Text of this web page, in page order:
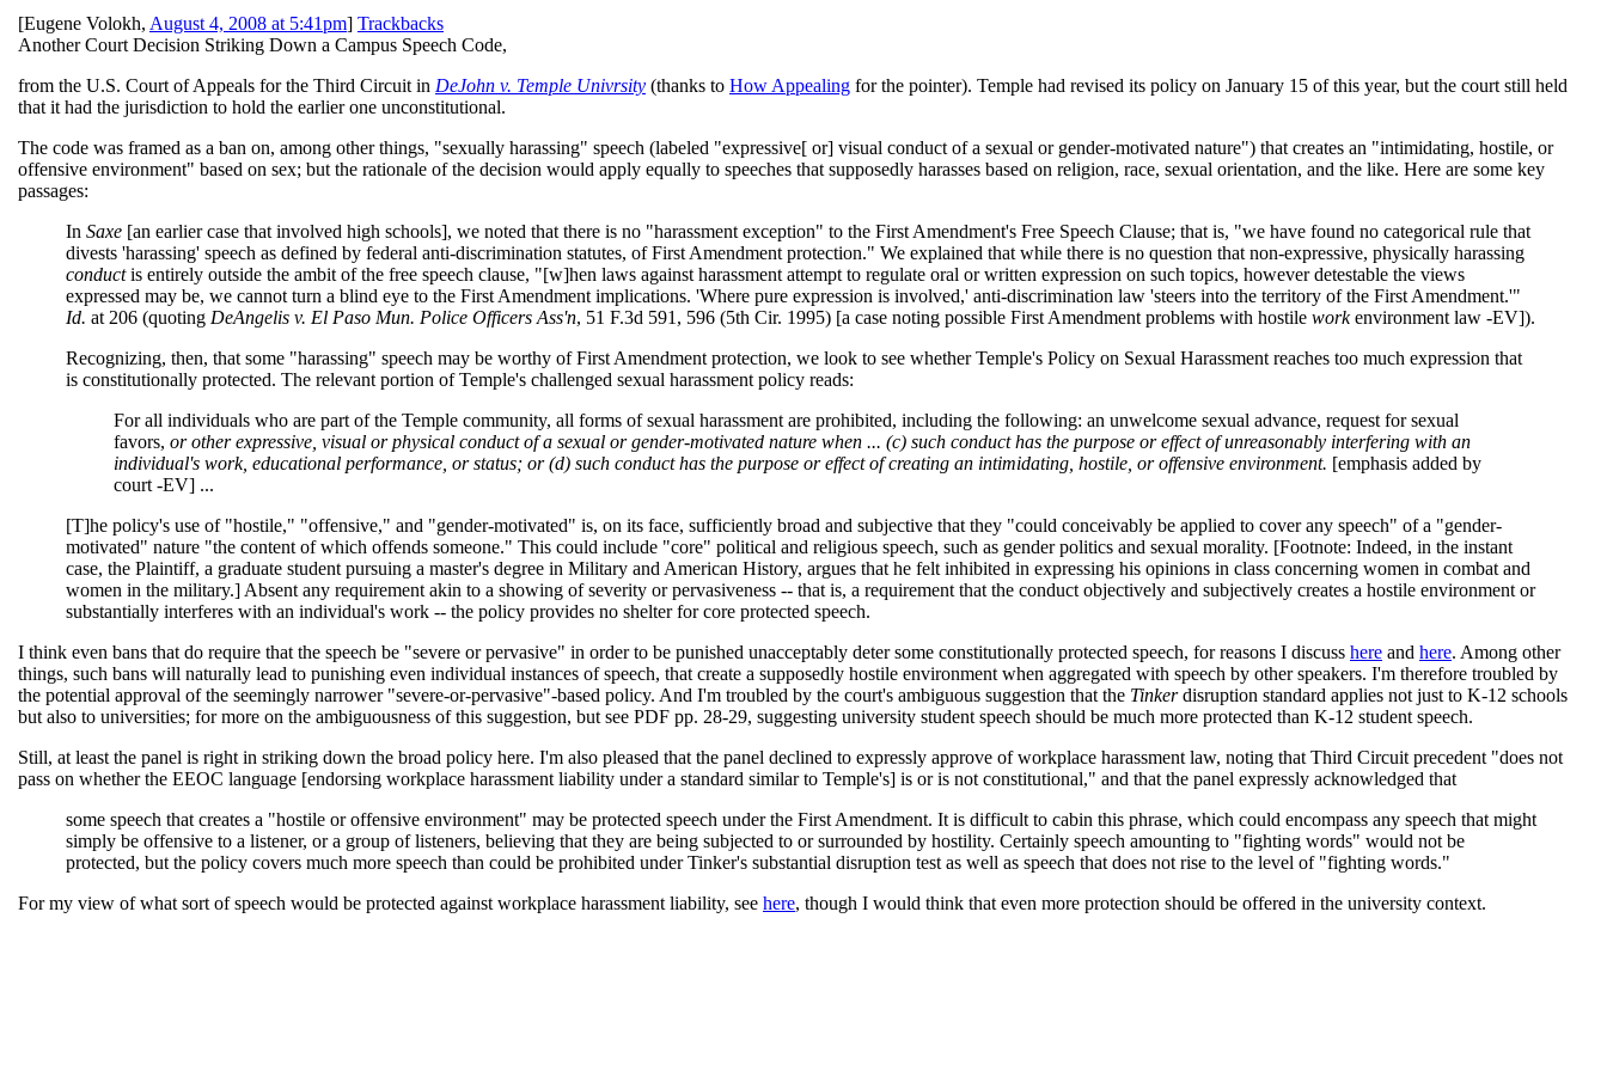
[Eugene Volokh, August 4, 2008 at 5:41pm] Trackbacks
Another Court Decision Striking Down a Campus Speech Code,
from the U.S. Court of Appeals for the Third Circuit in DeJohn v. Temple Univrsity (thanks to How Appealing for the pointer). Temple had revised its policy on January 15 of this year, but the court still held
that it had the jurisdiction to hold the earlier one unconstitutional.
The code was framed as a ban on, among other things, "sexually harassing" speech (labeled "expressive[ or] visual conduct of a sexual or gender-motivated nature") that creates an "intimidating, hostile, or
offensive environment" based on sex; but the rationale of the decision would apply equally to speeches that supposedly harasses based on religion, race, sexual orientation, and the like. Here are some key
passages:
In Saxe [an earlier case that involved high schools], we noted that there is no "harassment exception" to the First Amendment's Free Speech Clause; that is, "we have found no categorical rule that
divests 'harassing' speech as defined by federal anti-discrimination statutes, of First Amendment protection." We explained that while there is no question that non-expressive, physically harassing
conductis entirely outside the ambit of the free speech clause, "[w]hen laws against harassment attempt to regulate oral or written expression on such topics, however detestable the views
expressed may be, we cannot turn a blind eye to the First Amendment implications. 'Where pure expression is involved,' anti-discrimination law 'steers into the territory of the First Amendment.'"
Id. at 206 (quoting DeAngelis v. El Paso Mun. Police Officers Ass'n, 51 F.3d 591, 596 (5th Cir. 1995) [a case noting possible First Amendment problems with hostile workenvironment law -EV]).
Recognizing, then, that some "harassing" speech may be worthy of First Amendment protection, we look to see whether Temple's Policy on Sexual Harassment reaches too much expression that
is constitutionally protected. The relevant portion of Temple's challenged sexual harassment policy reads:
For all individuals who are part of the Temple community, all forms of sexual harassment are prohibited, including the following: an unwelcome sexual advance, request for sexual
favors, or other expressive, visual or physical conduct of a sexual or gender-motivated nature when ... (c) such conduct has the purpose or effect of unreasonably interfering with an
individual's work, educational performance, or status; or (d) such conduct has the purpose or effect of creating an intimidating, hostile, or offensive environment. [emphasis added by
court -EV] ...
[T]he policy's use of "hostile," "offensive," and "gender-motivated" is, on its face, sufficiently broad and subjective that they "could conceivably be applied to cover any speech" of a "gender-
motivated" nature "the content of which offends someone." This could include "core" political and religious speech, such as gender politics and sexual morality. [Footnote: Indeed, in the instant
case, the Plaintiff, a graduate student pursuing a master's degree in Military and American History, argues that he felt inhibited in expressing his opinions in class concerning women in combat and
women in the military.] Absent any requirement akin to a showing of severity or pervasiveness -- that is, a requirement that the conduct objectively and subjectively creates a hostile environment or
substantially interferes with an individual's work -- the policy provides no shelter for core protected speech.
I think even bans that do require that the speech be "severe or pervasive" in order to be punished unacceptably deter some constitutionally protected speech, for reasons I discuss here and here. Among other
things, such bans will naturally lead to punishing even individual instances of speech, that create a supposedly hostile environment when aggregated with speech by other speakers. I'm therefore troubled by
the potential approval of the seemingly narrower "severe-or-pervasive"-based policy. And I'm troubled by the court's ambiguous suggestion that the Tinkerdisruption standard applies not just to K-12 schools
but also to universities; for more on the ambiguousness of this suggestion, but see PDF pp. 28-29, suggesting university student speech should be much more protected than K-12 student speech.
Still, at least the panel is right in striking down the broad policy here. I'm also pleased that the panel declined to expressly approve of workplace harassment law, noting that Third Circuit precedent "does not
pass on whether the EEOC language [endorsing workplace harassment liability under a standard similar to Temple's] is or is not constitutional," and that the panel expressly acknowledged that
some speech that creates a "hostile or offensive environment" may be protected speech under the First Amendment. It is difficult to cabin this phrase, which could encompass any speech that might
simply be offensive to a listener, or a group of listeners, believing that they are being subjected to or surrounded by hostility. Certainly speech amounting to "fighting words" would not be
protected, but the policy covers much more speech than could be prohibited under Tinker's substantial disruption test as well as speech that does not rise to the level of "fighting words."
For my view of what sort of speech would be protected against workplace harassment liability, see here, though I would think that even more protection should be offered in the university context.